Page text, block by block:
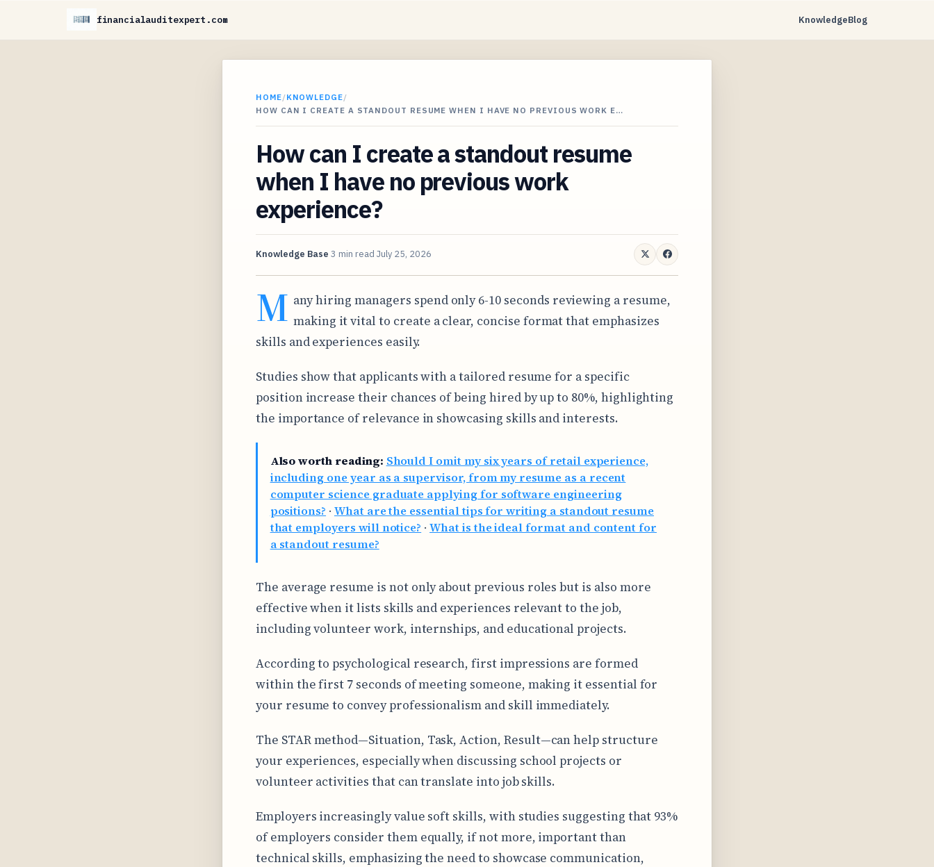
financialauditexpert.com KnowledgeBlog
HOME/KNOWLEDGE/
HOW CAN I CREATE A STANDOUT RESUME WHEN I HAVE NO PREVIOUS WORK E…
How can I create a standout resume
when I have no previous work
experience?
Knowledge Base 3 min read July 25, 2026
M any hiring managers spend only 6-10 seconds reviewing a resume,
making it vital to create a clear, concise format that emphasizes
skills and experiences easily.
Studies show that applicants with a tailored resume for a specific
position increase their chances of being hired by up to 80%, highlighting
the importance of relevance in showcasing skills and interests.
Also worth reading: Should I omit my six years of retail experience,
including one year as a supervisor, from my resume as a recent
computer science graduate applying for software engineering
positions? · What are the essential tips for writing a standout resume
that employers will notice? ·What is the ideal format and content for
a standout resume?
The average resume is not only about previous roles but is also more
effective when it lists skills and experiences relevant to the job,
including volunteer work, internships, and educational projects.
According to psychological research, first impressions are formed
within the first 7 seconds of meeting someone, making it essential for
your resume to convey professionalism and skill immediately.
The STAR method—Situation, Task, Action, Result—can help structure
your experiences, especially when discussing school projects or
volunteer activities that can translate into job skills.
Employers increasingly value soft skills, with studies suggesting that 93%
of employers consider them equally, if not more, important than
technical skills, emphasizing the need to showcase communication,